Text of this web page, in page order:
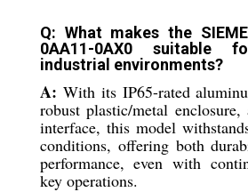
Q: What makes the
0AA11-0AX0 suitable
industrial environments?
A: With its IP65-rated
robust plastic/metal
interface, this model
conditions, offering both
performance, even with
key operations.